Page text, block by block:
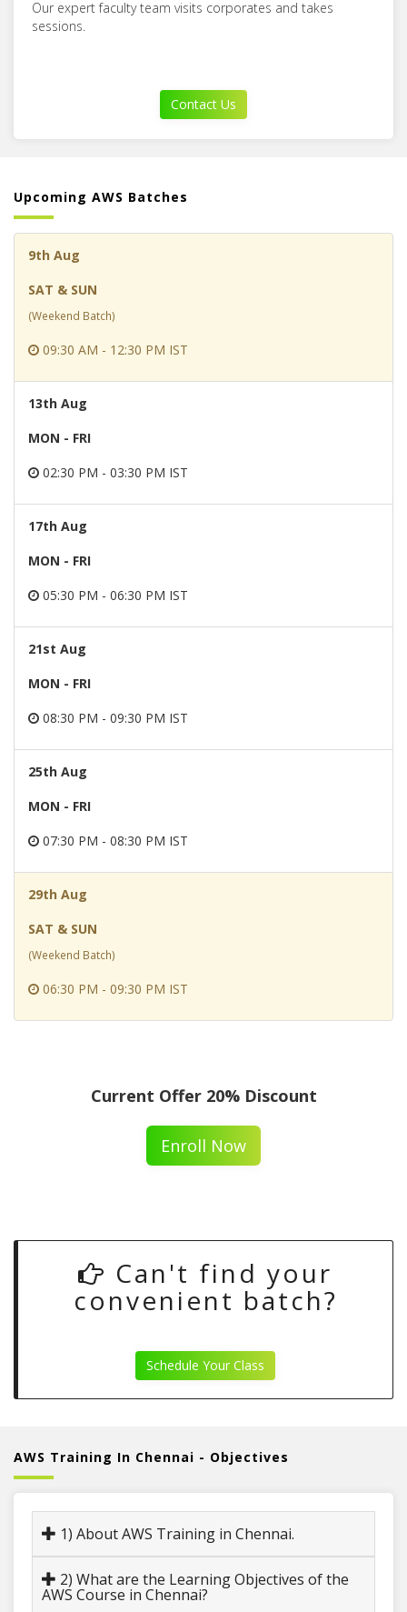
Our expert faculty team visits corporates and takes
sessions.
Contact Us
Upcoming AWS Batches
9th Aug
SAT & SUN
(Weekend Batch)
09:30 AM - 12:30 PM IST
13th Aug
MON - FRI
02:30 PM - 03:30 PM IST
17th Aug
MON - FRI
05:30 PM - 06:30 PM IST
21st Aug
MON - FRI
08:30 PM - 09:30 PM IST
25th Aug
MON - FRI
07:30 PM - 08:30 PM IST
29th Aug
SAT & SUN
(Weekend Batch)
06:30 PM - 09:30 PM IST
Current Offer 20% Discount
Enroll Now
Can't find your
convenient batch?
Schedule Your Class
AWS Training In Chennai - Objectives
1) About AWS Training in Chennai.
2) What are the Learning Objectives of the
AWS Course in Chennai?